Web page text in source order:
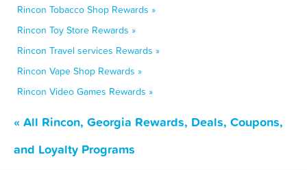
Rincon Tobacco Shop Rewards »
Rincon Toy Store Rewards »
Rincon Travel services Rewards »
Rincon Vape Shop Rewards »
Rincon Video Games Rewards »
« All Rincon, Georgia Rewards, Deals, Coupons,
and Loyalty Programs